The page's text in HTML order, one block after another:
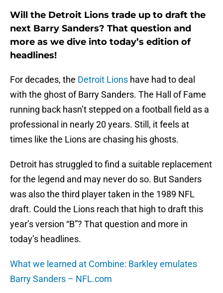
Will the Detroit Lions trade up to draft the
next Barry Sanders? That question and
more as we dive into today’s edition of
headlines!
For decades, the Detroit Lions have had to deal
with the ghost of Barry Sanders. The Hall of Fame
running back hasn’t stepped on a football field as a
professional in nearly 20 years. Still, it feels at
times like the Lions are chasing his ghosts.
Detroit has struggled to find a suitable replacement
for the legend and may never do so. But Sanders
was also the third player taken in the 1989 NFL
draft. Could the Lions reach that high to draft this
year’s version “B”? That question and more in
today’s headlines.
What we learned at Combine: Barkley emulates
Barry Sanders – NFL.com